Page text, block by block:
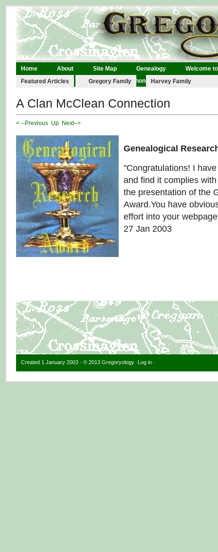
Home About Site Map Genealogy
Welcome
Legal
Links Contact Phonographs
Featured Articles Gregory Family Harvey Family
A Clan McClean Connection
< --Previous Up Next–>
Genealogical
"Congratulations! I
and find it complies
the presentation of the
Award.You have
effort into your
27 Jan 2003
Created 1 January 2003 · © 2013 Gregoryology ·Log in ·